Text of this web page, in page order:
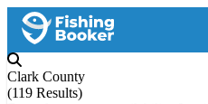
Clark County
(119 Results)